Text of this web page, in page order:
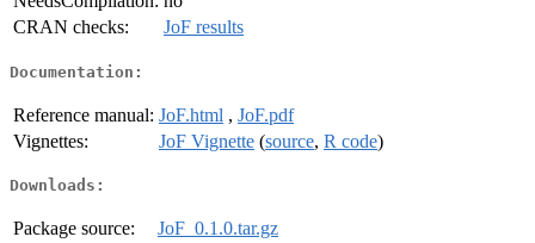
CRAN checks:
JoF results
Documentation:
Reference manual: JoF.html , JoF.pdf
Vignettes:
JoF Vignette (source, R code)
Downloads:
Package source:
JoF_0.1.0.tar.gz